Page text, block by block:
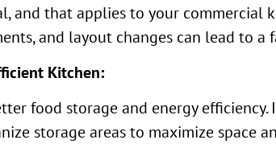
and that applies to your commercial
and layout changes can lead to
Kitchen:
food storage and energy
storage areas to maximize space